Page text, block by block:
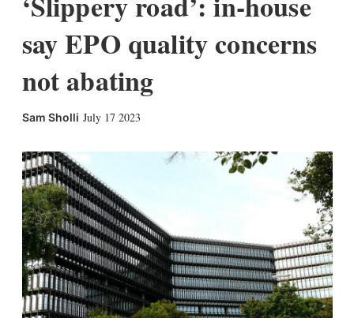
say EPO quality concerns
not abating
Sam Sholli July 17 2023
e
d
i
l
w
m
o
r
e
s
h
a
r
i
n
g